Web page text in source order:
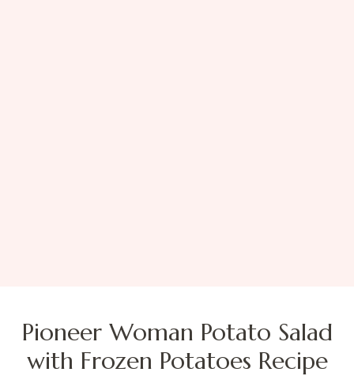
Pioneer Woman Potato Salad
with Frozen Potatoes Recipe